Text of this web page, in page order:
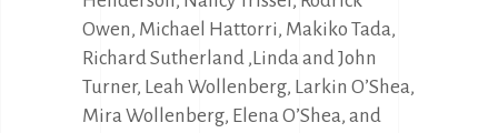
Owen, Michael Hattorri, Makiko Tada,
Richard Sutherland ,Linda and John
Turner, Leah Wollenberg, Larkin O’Shea,
Mira Wollenberg, Elena O’Shea, and